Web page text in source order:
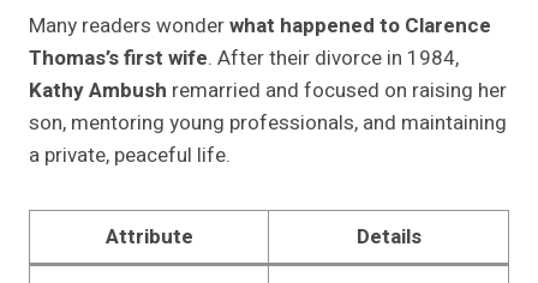
Many readers wonderwhat happened to Clarence
Thomas’s first wife. After their divorce in 1984,
Kathy Ambush remarried and focused on raising her
son, mentoring young professionals, and maintaining
a private, peaceful life.
Attribute
Details